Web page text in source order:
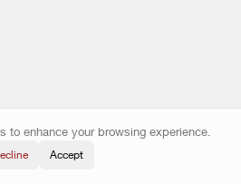
to enhance your browsing experience.
Accept